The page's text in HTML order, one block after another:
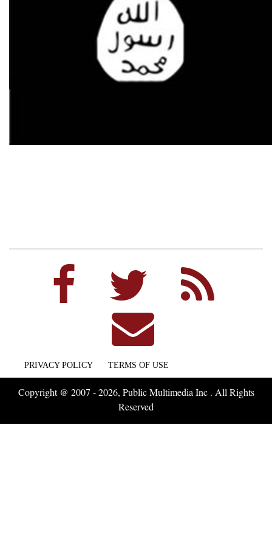
PRIVACY POLICY TERMS OF USE
Copyright @ 2007 - 2026, Public Multimedia Inc . All Rights
Reserved